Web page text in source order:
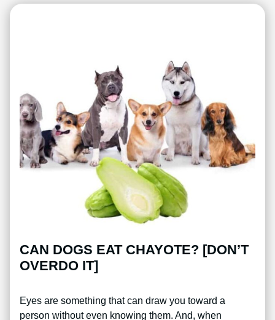
CAN DOGS EAT CHAYOTE? [DON’T
OVERDO IT]
Eyes are something that can draw you toward a
person without even knowing them. And, when